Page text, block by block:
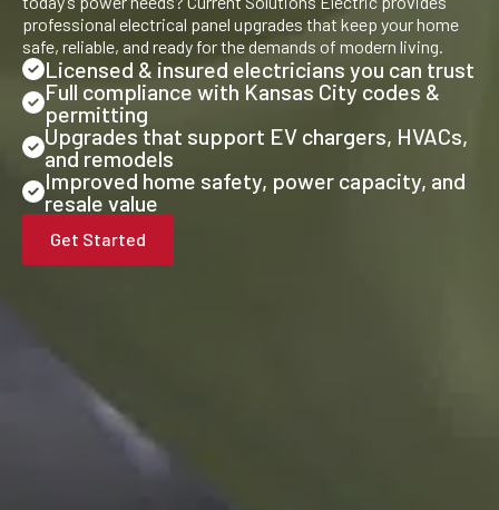
professional electrical panel upgrades that keep your home
safe, reliable, and ready for the demands of modern living.
Licensed & insured electricians you can trust
Full compliance with Kansas City codes &
permitting
Upgrades that support EV chargers, HVACs,
and remodels
Improved home safety, power capacity, and
resale value
Get Started